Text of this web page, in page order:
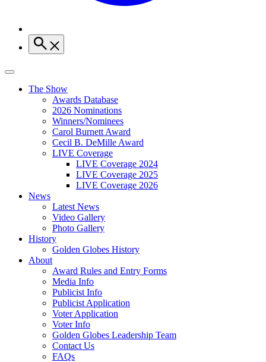
The Show
Awards Database
2026 Nominations
Winners/Nominees
Carol Burnett Award
Cecil B. DeMille Award
LIVE Coverage
LIVE Coverage 2024
LIVE Coverage 2025
LIVE Coverage 2026
News
Latest News
Video Gallery
Photo Gallery
History
Golden Globes History
About
Award Rules and Entry Forms
Media Info
Publicist Info
Publicist Application
Voter Application
Voter Info
Golden Globes Leadership Team
Contact Us
FAQs